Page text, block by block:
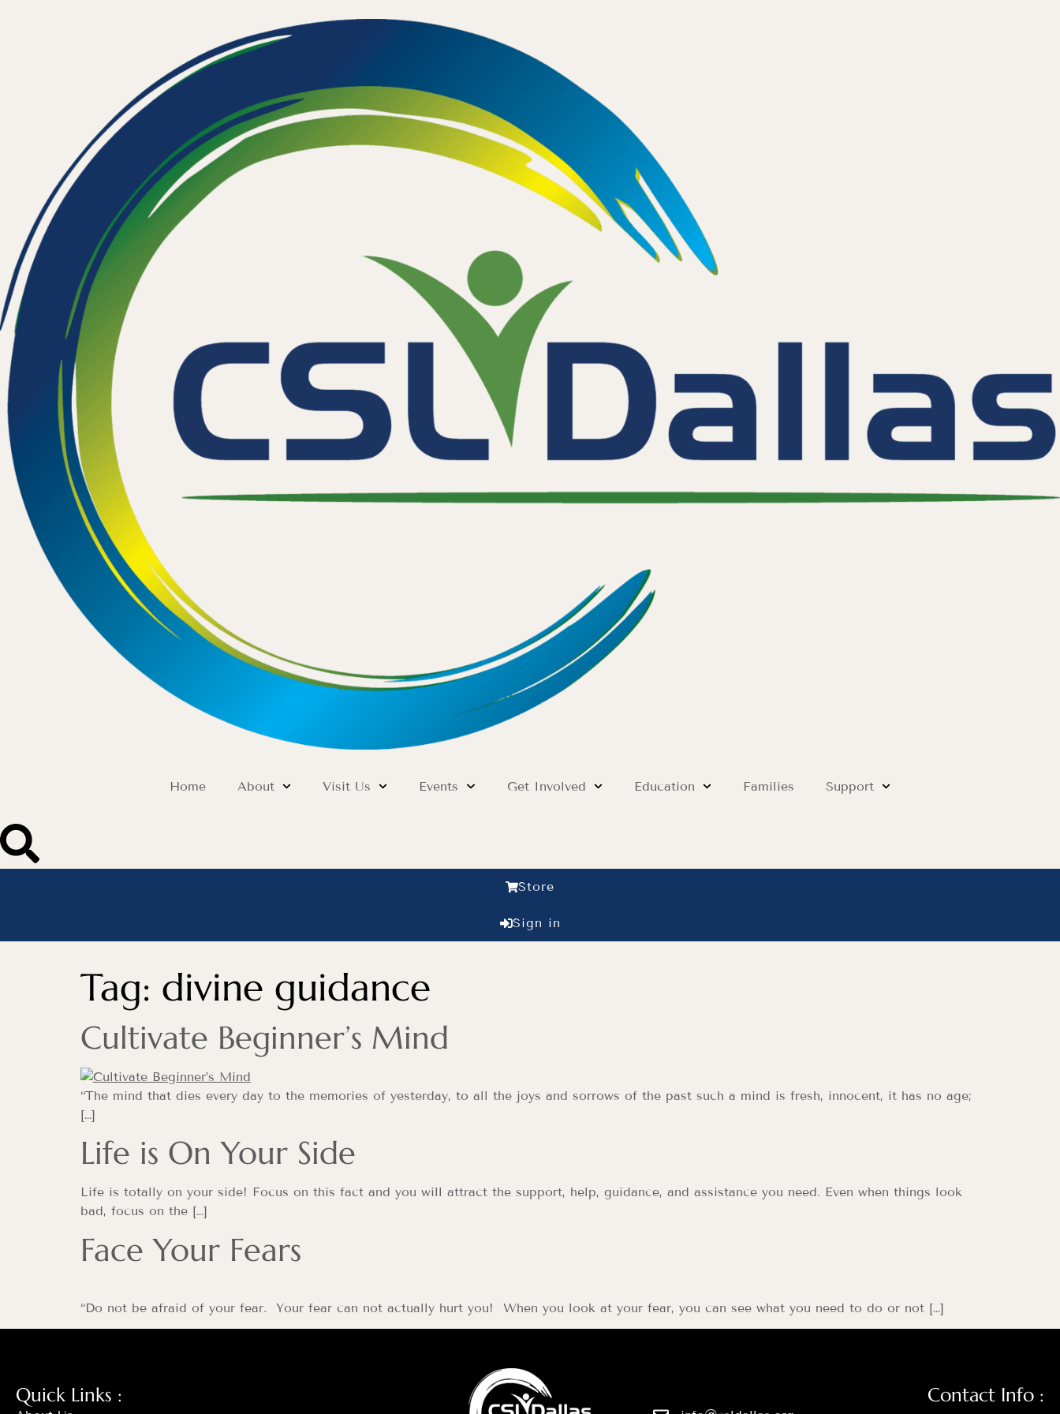
Home About Visit Us Events Get Involved Education Families Support
Store
Sign in
Tag: divine guidance
Cultivate Beginner’s Mind
“The mind that dies every day to the memories of yesterday, to all the joys and sorrows of the past such a mind is fresh, innocent, it has no age;
[…]
Life is On Your Side
Life is totally on your side! Focus on this fact and you will attract the support, help, guidance, and assistance you need. Even when things look
bad, focus on the […]
Face Your Fears
“Do not be afraid of your fear. Your fear can not actually hurt you! When you look at your fear, you can see what you need to do or not […]
Quick Links : Contact Info :